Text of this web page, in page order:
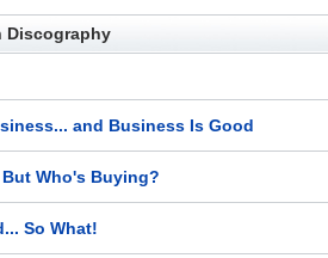
Discography
and Business Is Good
But Who's Buying?
So What!